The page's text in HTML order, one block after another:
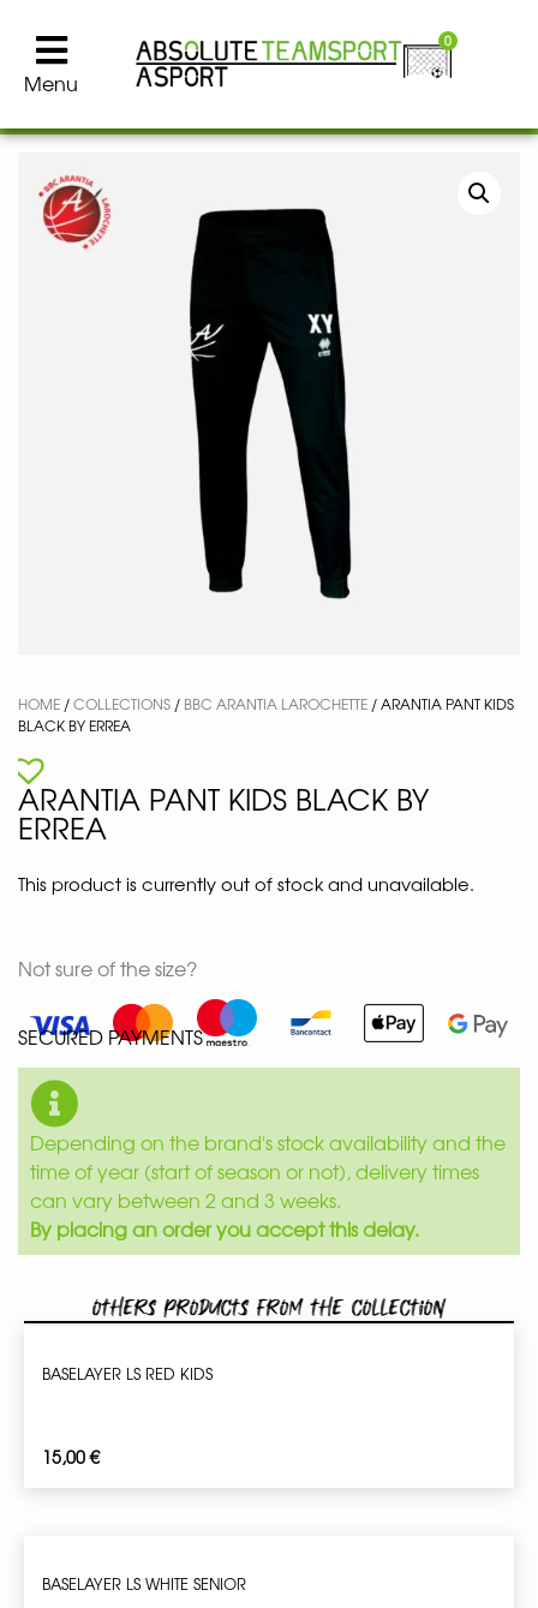
Menu
0
HOME /COLLECTIONS / BBC ARANTIA LAROCHETTE / ARANTIA PANT KIDS
BLACK BY ERREA
ARANTIA PANT KIDS BLACK BY
ERREA
This product is currently out of stock and unavailable.
Not sure of the size?
SECURED PAYMENTS
Depending on the brand's stock availability and the
time of year (start of season or not), delivery times
can vary between 2 and 3 weeks.
By placing an order you accept this delay.
Others products from the collection
BASELAYER LS RED KIDS
15,00€
BASELAYER LS WHITE SENIOR